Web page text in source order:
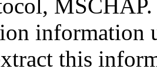
information
this